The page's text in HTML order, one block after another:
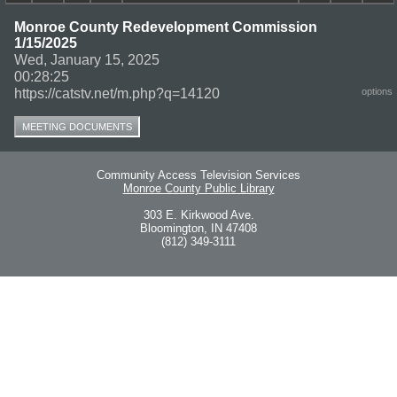
Monroe County Redevelopment Commission
1/15/2025
Wed, January 15, 2025
00:28:25
https://catstv.net/m.php?q=14120
options
MEETING DOCUMENTS
Community Access Television Services
Monroe County Public Library
303 E. Kirkwood Ave.
Bloomington, IN 47408
(812) 349-3111